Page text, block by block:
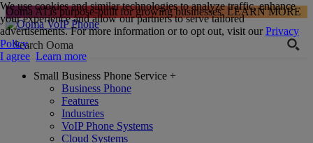
Ooma AI is purpose-built for growing businesses. LEARN MORE
Small Business Phone Service +
Business Phone
Features
Industries
VoIP Phone Systems
Cloud Systems
We use cookies and similar technologies to analyze traffic, enhance
your experience and allow our partners to serve tailored
advertisements. For more information or to opt out, visit our Privacy
Policy.
I agree Learn more